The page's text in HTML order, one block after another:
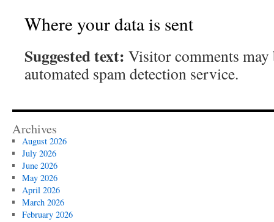
Where your data is sent
Suggested text: Visitor comments may
automated spam detection service.
Archives
August 2026
July 2026
June 2026
May 2026
April 2026
March 2026
February 2026